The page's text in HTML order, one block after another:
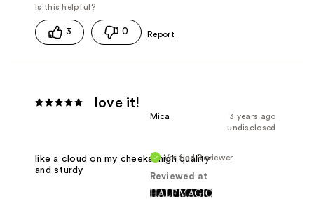
3 0
love it!
3 years ago
Mica
undisclosed
Verified Reviewer
Reviewed at
like a cloud on my cheeks. high quality
and sturdy